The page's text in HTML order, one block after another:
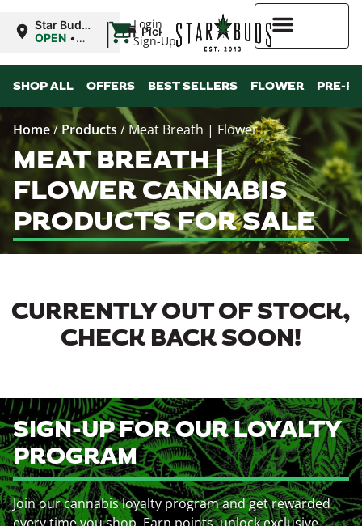
Login
Sign-Up
Star Buds
MS:
OPEN •
9:00PM
| Pickup
SHOP ALL OFFERS BEST SELLERS FLOWER PRE-
Home/ Products / Meat Breath | Flower
MEAT BREATH |
FLOWER CANNABIS
PRODUCTS FOR SALE
CURRENTLY OUT OF STOCK,
CHECK BACK SOON!
SIGN-UP FOR OUR LOYALTY
PROGRAM
Join our cannabis loyalty program and get rewarded